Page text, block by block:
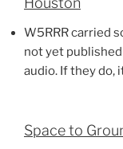
W5RRR carried
not yet
audio. If they do,
Space to